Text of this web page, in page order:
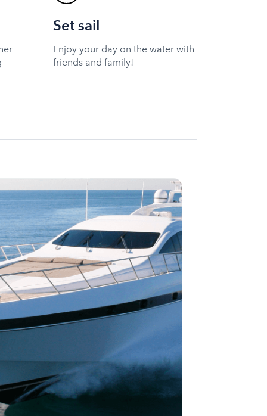
Set sail
Enjoy your day on the water with
friends and family!